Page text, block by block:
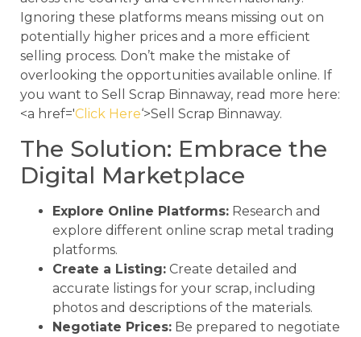
Ignoring these platforms means missing out on
potentially higher prices and a more efficient
selling process. Don’t make the mistake of
overlooking the opportunities available online. If
you want to Sell Scrap Binnaway, read more here:
<a href='Click Here‘>Sell Scrap Binnaway.
The Solution: Embrace the
Digital Marketplace
Explore Online Platforms: Research and
explore different online scrap metal trading
platforms.
Create a Listing: Create detailed and
accurate listings for your scrap, including
photos and descriptions of the materials.
Negotiate Prices: Be prepared to negotiate